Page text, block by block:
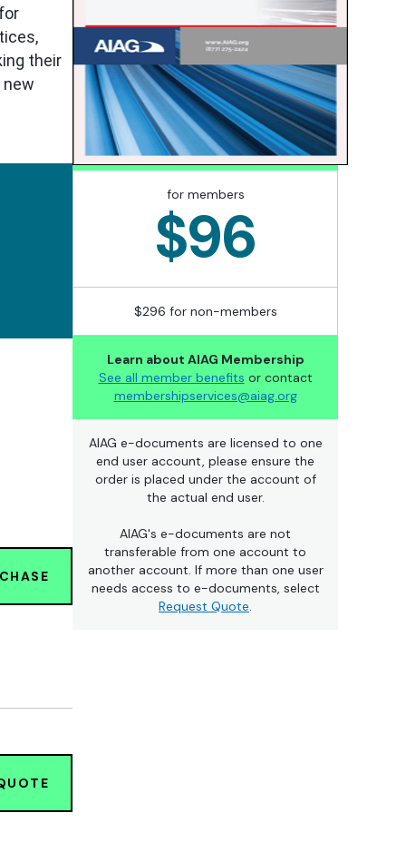
their
for members
$96
$296 for non-members
Learn about AIAG Membership
See all member benefits or contact
membershipservices@aiag.org
AIAG e-documents are licensed to one
end user account, please ensure the
order is placed under the account of
the actual end user.
AIAG's e-documents are not
transferable from one account to
another account. If more than one user
needs access to e-documents, select
Request Quote.